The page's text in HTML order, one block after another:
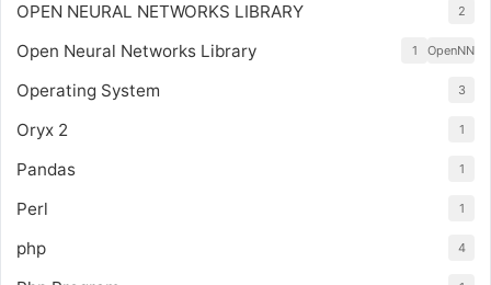
OPEN NEURAL NETWORKS LIBRARY 2
Open Neural Networks Library OpenNN
1
Operating System 3
Oryx 2 1
Pandas 1
Perl 1
php 4